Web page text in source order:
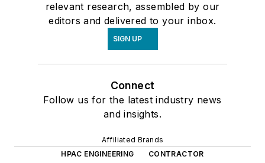
relevant research, assembled by our
editors and delivered to your inbox.
SIGN UP
Connect
Follow us for the latest industry news
and insights.
Affiliated Brands
HPAC ENGINEERING
CONTRACTOR